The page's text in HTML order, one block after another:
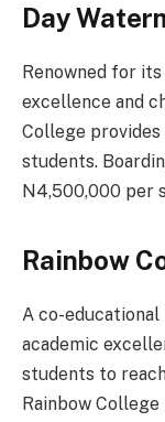
Day
Renowned for
excellence and
College
students.
N4,500,000 per
Rainbow
A co-
academic
students to
Rainbow